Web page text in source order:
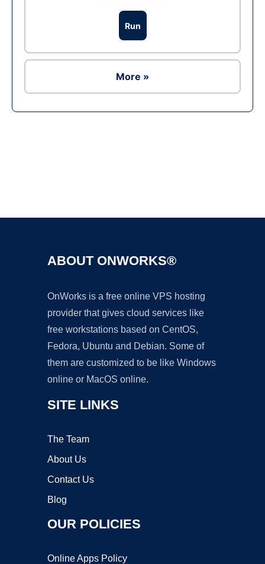
Run
More »
ABOUT ONWORKS®
OnWorks is a free online VPS hosting
provider that gives cloud services like
free workstations based on CentOS,
Fedora, Ubuntu and Debian. Some of
them are customized to be like Windows
online or MacOS online.
SITE LINKS
The Team
About Us
Contact Us
Blog
OUR POLICIES
Online Apps Policy